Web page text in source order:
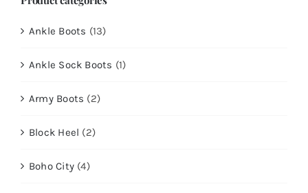
Ankle Boots (13)
Ankle Sock Boots (1)
Army Boots (2)
Block Heel (2)
Boho City (4)